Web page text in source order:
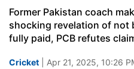
Former Pakistan coach
shocking revelation of not
fully paid, PCB refutes
Cricket | Apr 21, 2025, 10:26